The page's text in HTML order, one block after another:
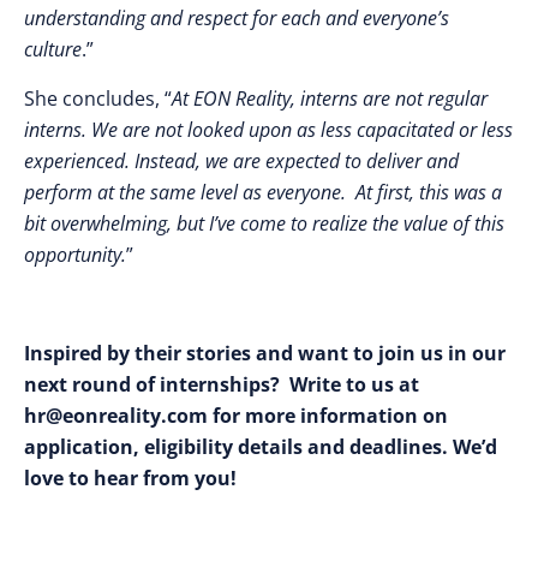
understanding and respect for each and everyone’s
culture.”
She concludes, “At EON Reality, interns are not regular
interns. We are not looked upon as less capacitated or less
experienced. Instead, we are expected to deliver and
perform at the same level as everyone. At first, this was a
bit overwhelming, but I’ve come to realize the value of this
opportunity.”
Inspired by their stories and want to join us in our
next round of internships? Write to us at
hr@eonreality.com for more information on
application, eligibility details and deadlines. We’d
love to hear from you!